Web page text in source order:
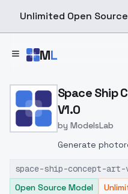
Unlimited Open
ML
Home > Models >
Space Ship
V1.0
by ModelsLab
Generate
inpainting, and
features, ideal
space-ship-concept-
Open Source Model